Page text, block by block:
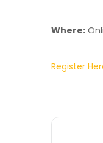
Where:
Register